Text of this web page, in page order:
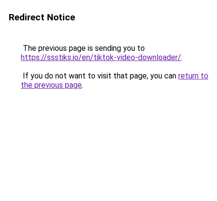
Redirect Notice
The previous page is sending you to
https://ssstiks.io/en/tiktok-video-downloader/.
If you do not want to visit that page, you can return to
the previous page.